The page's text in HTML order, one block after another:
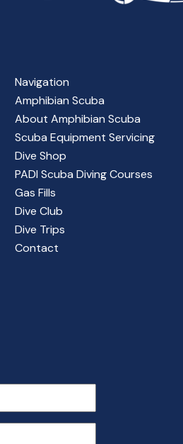
Navigation
Amphibian Scuba
About Amphibian Scuba
Scuba Equipment Servicing
Dive Shop
PADI Scuba Diving Courses
Gas Fills
Dive Club
Dive Trips
Contact